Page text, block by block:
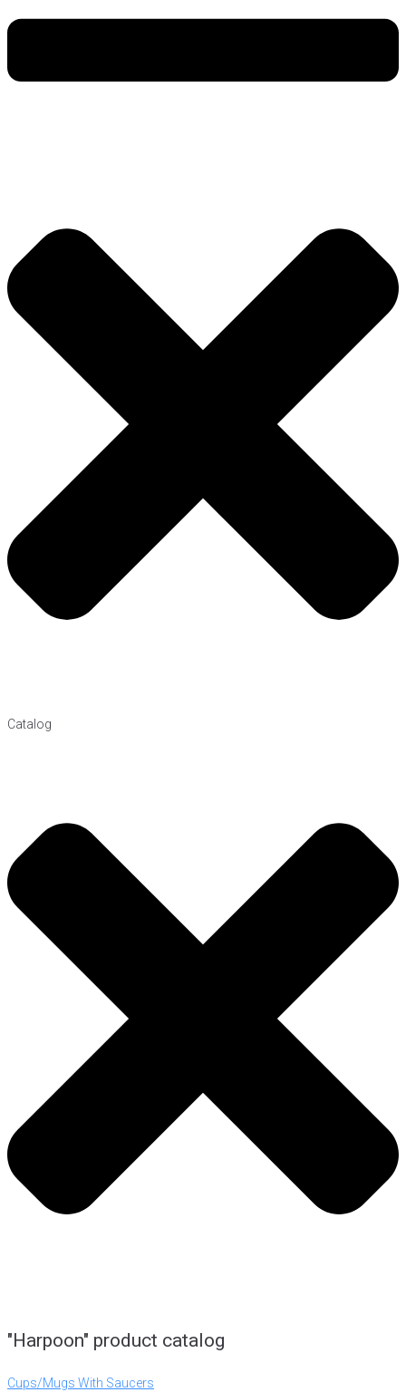
Catalog
"Harpoon" product catalog
Cups/Mugs With Saucers